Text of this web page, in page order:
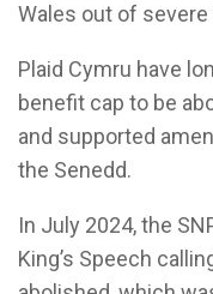
Wales out of
Plaid Cymru have
benefit cap to be
and supported
the Senedd.
In July 2024, the
King’s Speech